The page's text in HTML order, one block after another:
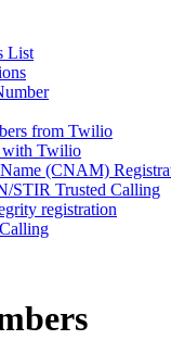
List
from Twilio
with Twilio
(CNAM)
STIR Trusted Calling
registration